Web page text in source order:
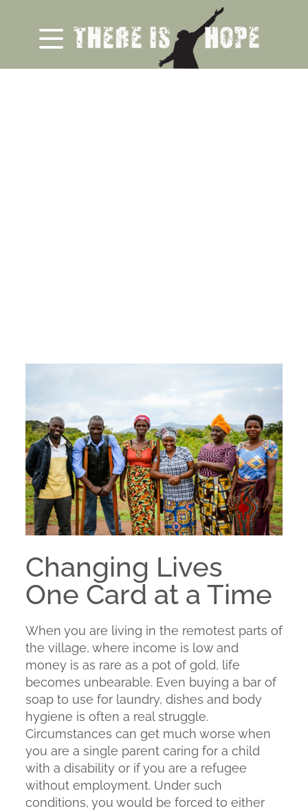
Changing Lives
One Card at a Time
When you are living in the remotest parts of
the village, where income is low and
money is as rare as a pot of gold, life
becomes unbearable. Even buying a bar of
soap to use for laundry, dishes and body
hygiene is often a real struggle.
Circumstances can get much worse when
you are a single parent caring for a child
with a disability or if you are a refugee
without employment. Under such
conditions, you would be forced to either